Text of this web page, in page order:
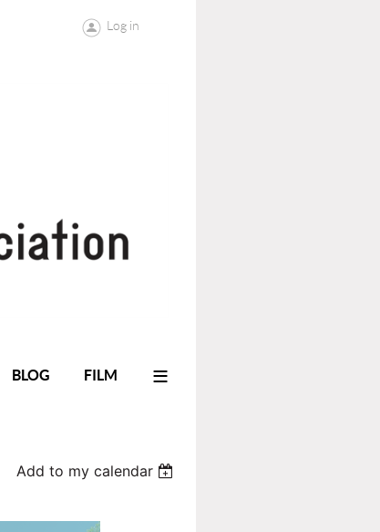
Log in
BLOG FILM ≡
Add to my calendar